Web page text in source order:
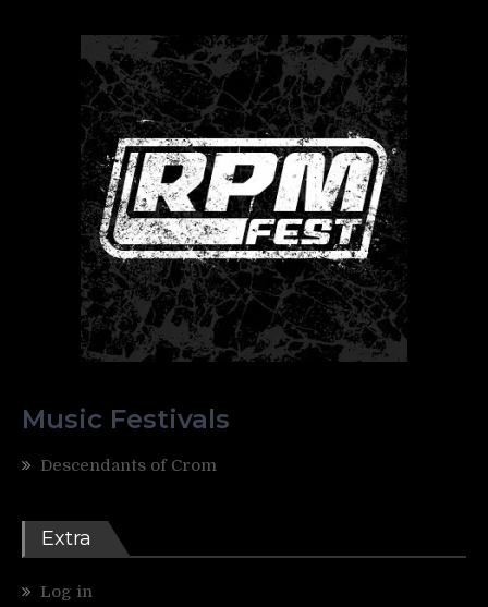
Music Festivals
Descendants of Crom
Extra
Log in